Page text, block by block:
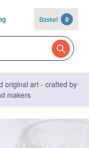
Basket 0
original art - crafted by
makers